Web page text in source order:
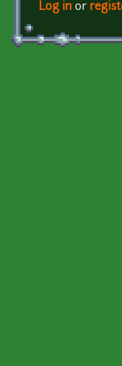
Log in or